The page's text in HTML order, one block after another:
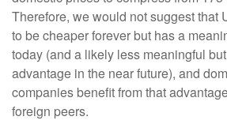
Therefore, we would not suggest that
to be cheaper forever but has a
today (and a likely less meaningful
advantage in the near future), and
companies benefit from that
foreign peers.